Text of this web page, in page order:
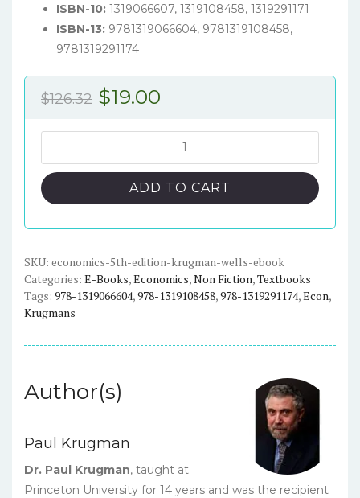
ISBN-10: 1319066607, 1319108458, 1319291171
ISBN-13: 9781319066604, 9781319108458,
9781319291174
$126.32 Original
$126.32.
$19.00
$19.00.
(5th
Edition)
-
eBook
quantity
ADD TO CART
SKU: economics-5th-edition-krugman-wells-ebook
Categories: E-Books,Economics,Non Fiction,Textbooks
Tags: 978-1319066604,978-1319108458,978-1319291174,Econ,
Krugmans
Author(s)
Paul Krugman
Dr. Paul Krugman, taught at
Princeton University for 14 years and was the recipient